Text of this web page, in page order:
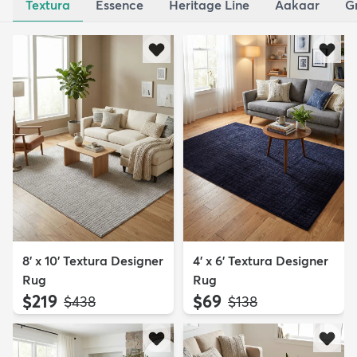
Textura Essence Heritage Line Aakaar
8' x 10' Textura Designer
Rug
$219 MSRP:
$438
4' x 6' Textura Designer
Rug
$69 MSRP:
$138